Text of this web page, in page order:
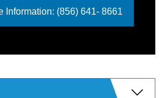
Information: (856) 641- 8661